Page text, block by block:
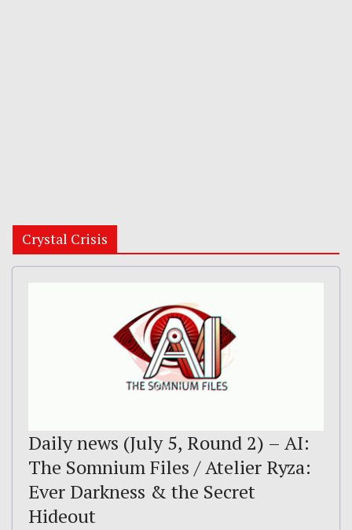
Crystal Crisis
Daily news (July 5, Round 2) – AI:
The Somnium Files / Atelier Ryza:
Ever Darkness & the Secret
Hideout